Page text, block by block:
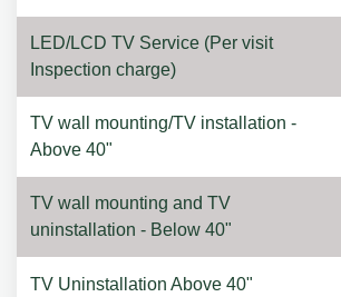
LED/LCD TV Service (Per visit
Inspection charge)
TV wall mounting/TV installation -
Above 40"
TV wall mounting and TV
uninstallation - Below 40"
TV Uninstallation Above 40"